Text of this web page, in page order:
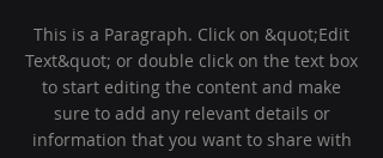
This is a Paragraph. Click on &quot;Edit
Text&quot; or double click on the text box
to start editing the content and make
sure to add any relevant details or
information that you want to share with